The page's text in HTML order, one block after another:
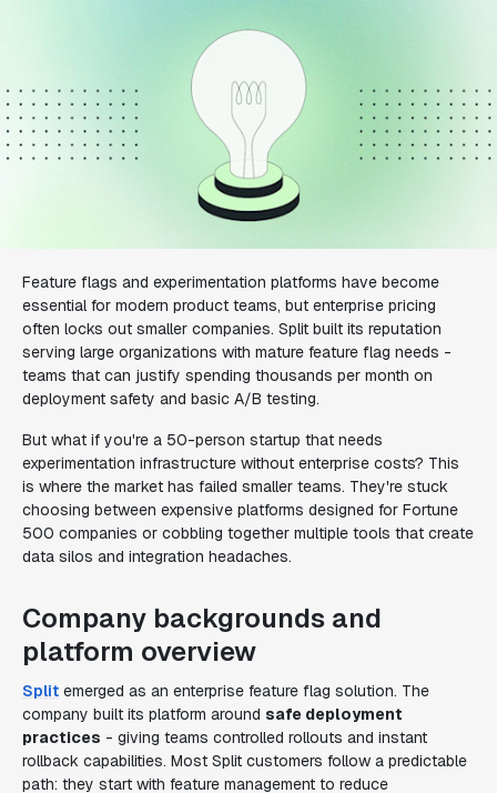
Feature flags and experimentation platforms have become
essential for modern product teams, but enterprise pricing
often locks out smaller companies. Split built its reputation
serving large organizations with mature feature flag needs -
teams that can justify spending thousands per month on
deployment safety and basic A/B testing.
But what if you're a 50-person startup that needs
experimentation infrastructure without enterprise costs? This
is where the market has failed smaller teams. They're stuck
choosing between expensive platforms designed for Fortune
500 companies or cobbling together multiple tools that create
data silos and integration headaches.
Company backgrounds and
platform overview
Split emerged as an enterprise feature flag solution. The
company built its platform around safe deployment
practices - giving teams controlled rollouts and instant
rollback capabilities. Most Split customers follow a predictable
path: they start with feature management to reduce